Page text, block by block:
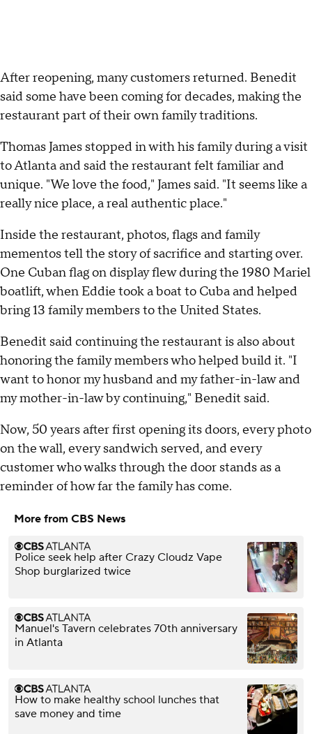
After reopening, many customers returned. Benedit
said some have been coming for decades, making the
restaurant part of their own family traditions.
Thomas James stopped in with his family during a visit
to Atlanta and said the restaurant felt familiar and
unique. "We love the food," James said. "It seems like a
really nice place, a real authentic place."
Inside the restaurant, photos, flags and family
mementos tell the story of sacrifice and starting over.
One Cuban flag on display flew during the 1980 Mariel
boatlift, when Eddie took a boat to Cuba and helped
bring 13 family members to the United States.
Benedit said continuing the restaurant is also about
honoring the family members who helped build it. "I
want to honor my husband and my father-in-law and
my mother-in-law by continuing," Benedit said.
Now, 50 years after first opening its doors, every photo
on the wall, every sandwich served, and every
customer who walks through the door stands as a
reminder of how far the family has come.
More from CBS News
Police seek help after Crazy Cloudz Vape
Shop burglarized twice
Manuel's Tavern celebrates 70th anniversary
in Atlanta
How to make healthy school lunches that
save money and time